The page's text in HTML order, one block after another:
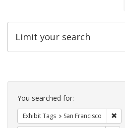
Limit your search
Search
Constraints
You searched for:
Exhibit Tags San Francisco